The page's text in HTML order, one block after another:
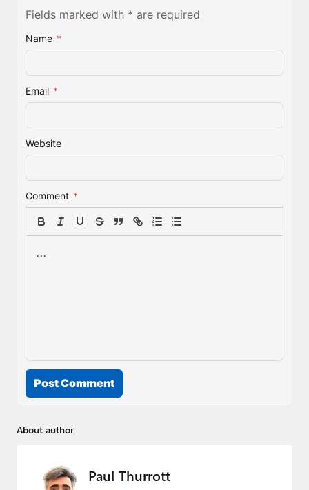
Fields marked with * are required
Name *
Email *
Website
Comment *
Post Comment
About author
Paul Thurrott